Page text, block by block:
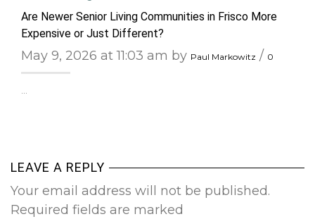
Are Newer Senior Living Communities in Frisco More
Expensive or Just Different?
May 9, 2026 at 11:03 am by Paul Markowitz / 0
LEAVE A REPLY
Your email address will not be published.
Required fields are marked